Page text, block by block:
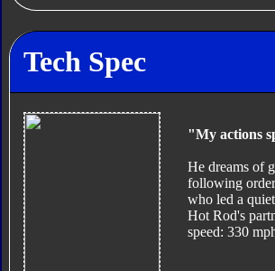
Tech Spec
"My actions
He dreams of
following
who led a
Hot Rod's
speed: 330